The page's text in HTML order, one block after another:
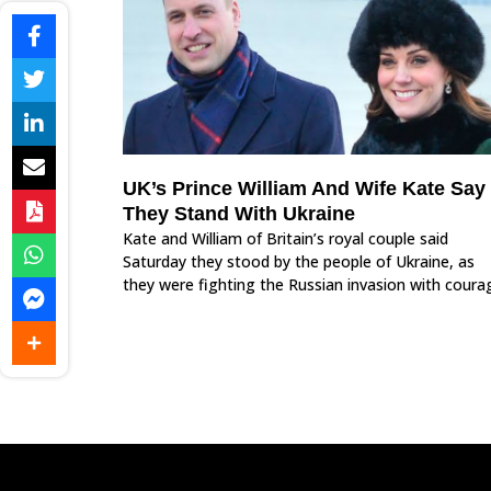
UK’s Prince William And Wife Kate Say
They Stand With Ukraine
Kate and William of Britain’s royal couple said
Saturday they stood by the people of Ukraine, as
they were fighting the Russian invasion with